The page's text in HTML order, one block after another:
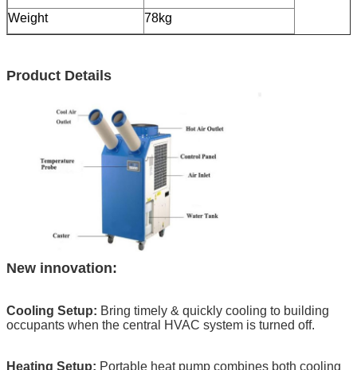
Weight
78kg
Product Details
New innovation:
Cooling Setup: Bring timely & quickly cooling to building
occupants when the central HVAC system is turned off.
Heating Setup: Portable heat pump combines both cooling